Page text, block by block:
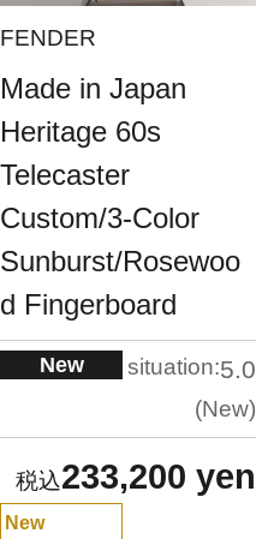
FENDER
Made in Japan
Heritage 60s
Telecaster
Custom/3-Color
Sunburst/Rosewoo
d Fingerboard
New situation:5.0
New
233,200 yen
New